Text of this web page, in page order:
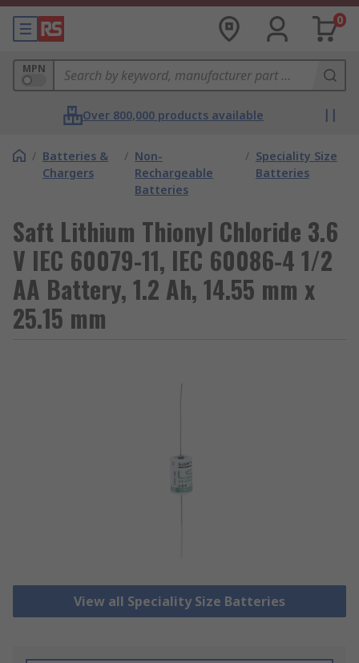
0
MPN
Over 800,000 products available
/ Batteries &
Chargers
/ Non-
Rechargeable
Batteries
/ Speciality Size
Batteries
Saft Lithium Thionyl Chloride 3.6
V IEC 60079-11, IEC 60086-4 1/2
AA Battery, 1.2 Ah, 14.55 mm x
25.15 mm
View all Speciality Size Batteries